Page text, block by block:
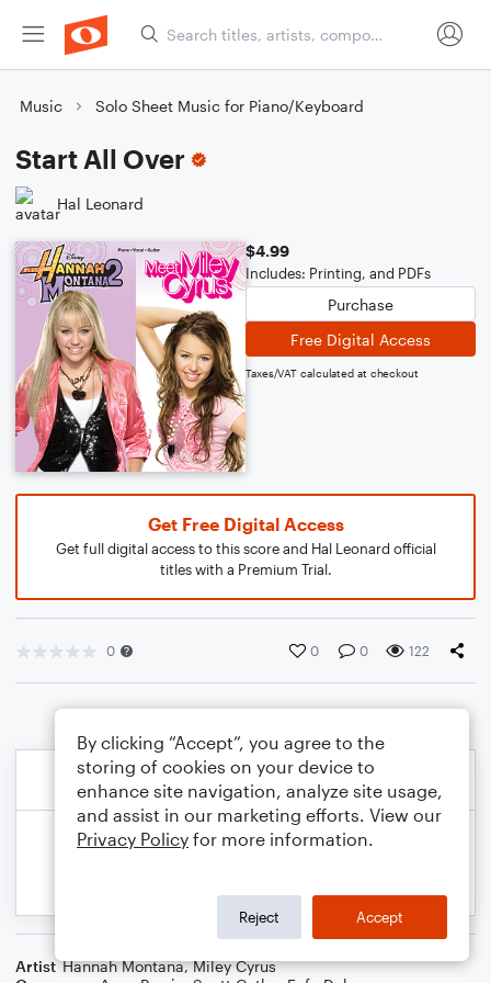
Music Solo Sheet Music for Piano/Keyboard
Start All Over
Hal Leonard
$4.99
Includes: Printing, and PDFs
Purchase
Free Digital Access
Taxes/VAT calculated at checkout
Get Free Digital Access
Get full digital access to this score and Hal Leonard official
titles with a Premium Trial.
0 0 0 122
Artist Hannah Montana,Miley Cyrus
By clicking “Accept”, you agree to the
storing of cookies on your device to
enhance site navigation, analyze site usage,
and assist in our marketing efforts. View our
Privacy Policy for more information.
Reject Accept